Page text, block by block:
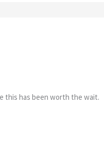
this has been worth the wait.